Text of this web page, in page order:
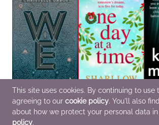
We
Christelle Dabos
New Adult, Sci Fi &
Fantasy, Teens & YA
One Day at a Time
Shari Low
General Fiction (Adult),
This site uses cookies. By continuing to use
agreeing to our cookie policy. You'll also
about how we protect your personal data
policy.